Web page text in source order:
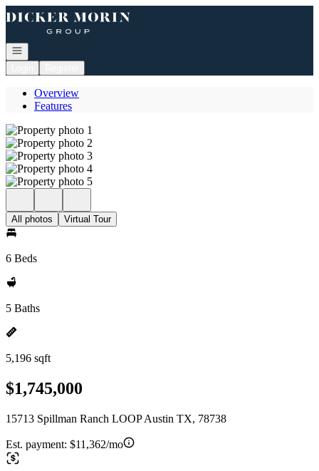
Go to: Homepage
Open navigation
Overview
Features
All photos Virtual Tour
6 Beds
5 Baths
5,196 sqft
$1,745,000
15713 Spillman Ranch LOOP Austin TX, 78738
Est. payment: $11,362/mo